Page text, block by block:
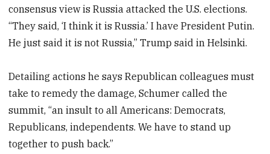
consensus view is Russia attacked the U.S. elections.
“They said, ‘I think it is Russia.’ I have President Putin.
He just said it is not Russia,” Trump said in Helsinki.
Detailing actions he says Republican colleagues must
take to remedy the damage, Schumer called the
summit, “an insult to all Americans: Democrats,
Republicans, independents. We have to stand up
together to push back.”